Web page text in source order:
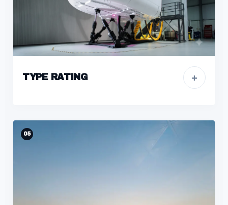
TYPE RATING +
05